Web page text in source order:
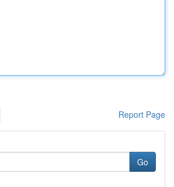
Report Page
Go